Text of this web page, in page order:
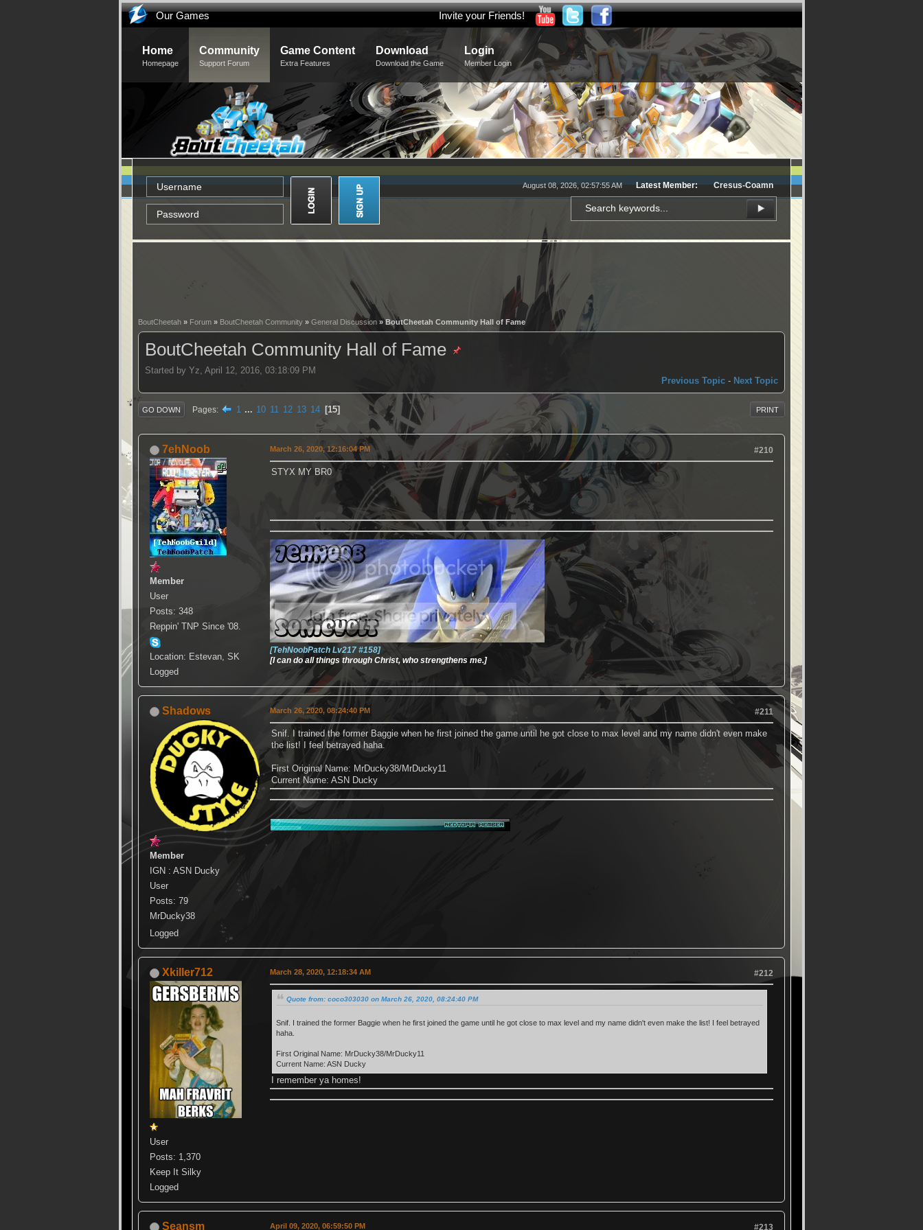
Our Games Invite your Friends!
Home
Homepage
Community
Support Forum
Game Content
Extra Features
Download
Download the Game
Login
Member Login
August 08, 2026, 02:57:55 AM Latest Member: Cresus-Coamn
BoutCheetah » Forum » BoutCheetah Community » General Discussion » BoutCheetah Community Hall of Fame
BoutCheetah Community Hall of Fame
Started by Yz, April 12, 2016, 03:18:09 PM
Previous Topic - Next Topic
PRINT
GO DOWN Pages 1 ... 10 11 12 13 14 15
7ehNoob
Member
User
Posts: 348
Reppin' TNP Since '08.
Location: Estevan, SK
Logged
March 26, 2020, 12:16:04 PM #210
STYX MY BR0
[TehNoobPatch Lv217 #158]
[I can do all things through Christ, who strengthens me.]
Shadows
Member
IGN : ASN Ducky
User
Posts: 79
MrDucky38
Logged
March 26, 2020, 08:24:40 PM #211
Snif. I trained the former Baggie when he first joined the game until he got close to max level and my name didn't even make
the list! I feel betrayed haha.
First Original Name: MrDucky38/MrDucky11
Current Name: ASN Ducky
Xkiller712
User
Posts: 1,370
Keep It Silky
Logged
March 28, 2020, 12:18:34 AM #212
Quote from: coco303030 on March 26, 2020, 08:24:40 PM
Snif. I trained the former Baggie when he first joined the game until he got close to max level and my name didn't even make the list! I feel betrayed
haha.
First Original Name: MrDucky38/MrDucky11
Current Name: ASN Ducky
I remember ya homes!
Seansm April 09, 2020, 06:59:50 PM #213